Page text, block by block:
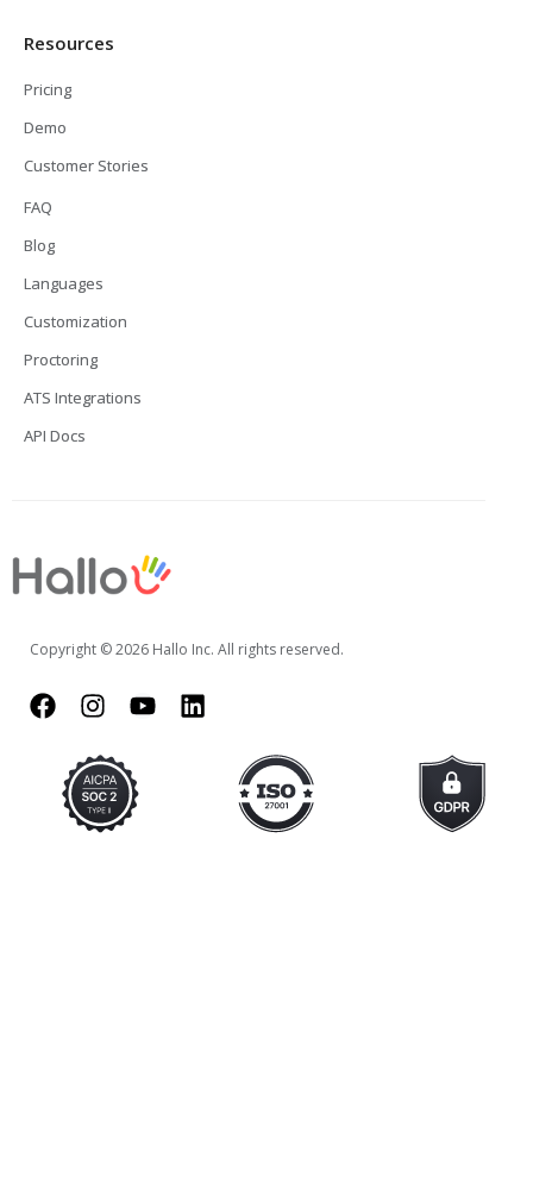
Resources
Pricing
Demo
Customer Stories
FAQ
Blog
Languages
Customization
Proctoring
ATS Integrations
API Docs
Copyright © 2026 Hallo Inc. All rights reserved.